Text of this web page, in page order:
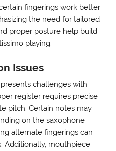
fingerings work better
the need for tailored
proper posture help build
playing.
Issues
challenges with
register requires precise
pitch. Certain notes may
on the saxophone
alternate fingerings can
Additionally‚ mouthpiece